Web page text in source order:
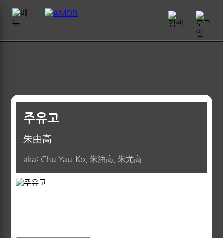
주유고
朱由高
aka: Chu Yau-Ko, 朱油高, 朱尤高